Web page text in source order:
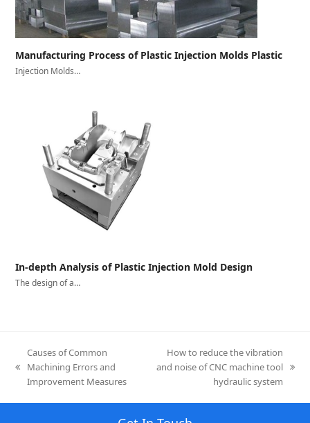
Manufacturing Process of Plastic Injection Molds Plastic
Injection Molds…
In-depth Analysis of Plastic Injection Mold Design
The design of a…
previous
post:
Causes of Common
Machining Errors and
Improvement Measures
next
How to reduce the vibration
and noise of CNC machine tool
hydraulic system